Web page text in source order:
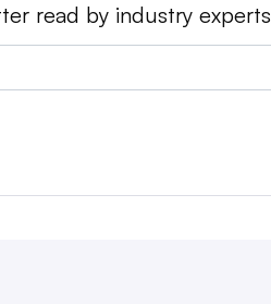
read by industry experts